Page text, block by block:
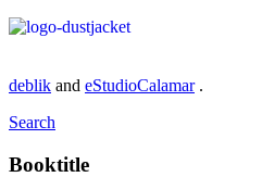
deblik and eStudioCalamar.
Search
Booktitle